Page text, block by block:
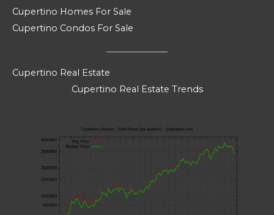
Cupertino Homes For Sale
Cupertino Condos For Sale
Cupertino Real Estate
Cupertino Real Estate Trends